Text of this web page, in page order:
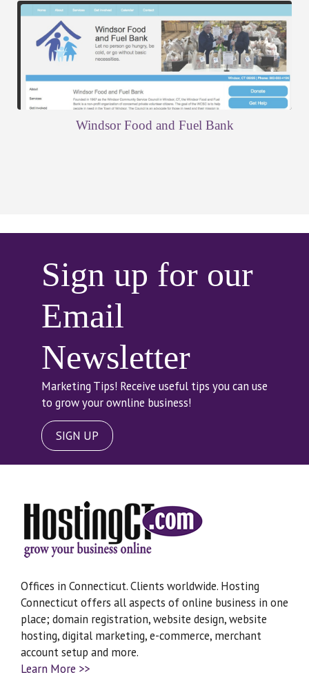
Windsor Food and Fuel Bank
Sign up for our
Email
Newsletter
Marketing Tips! Receive useful tips you can use
to grow your ownline business!
SIGN UP
Offices in Connecticut. Clients worldwide. Hosting
Connecticut offers all aspects of online business in one
place; domain registration, website design, website
hosting, digital marketing, e-commerce, merchant
account setup and more.
Learn More >>